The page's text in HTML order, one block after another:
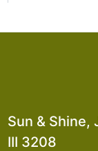
Sun &
III 3208